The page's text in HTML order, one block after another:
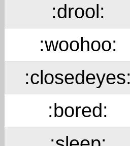
:drool:
:woohoo:
:closedeyes:
:bored: